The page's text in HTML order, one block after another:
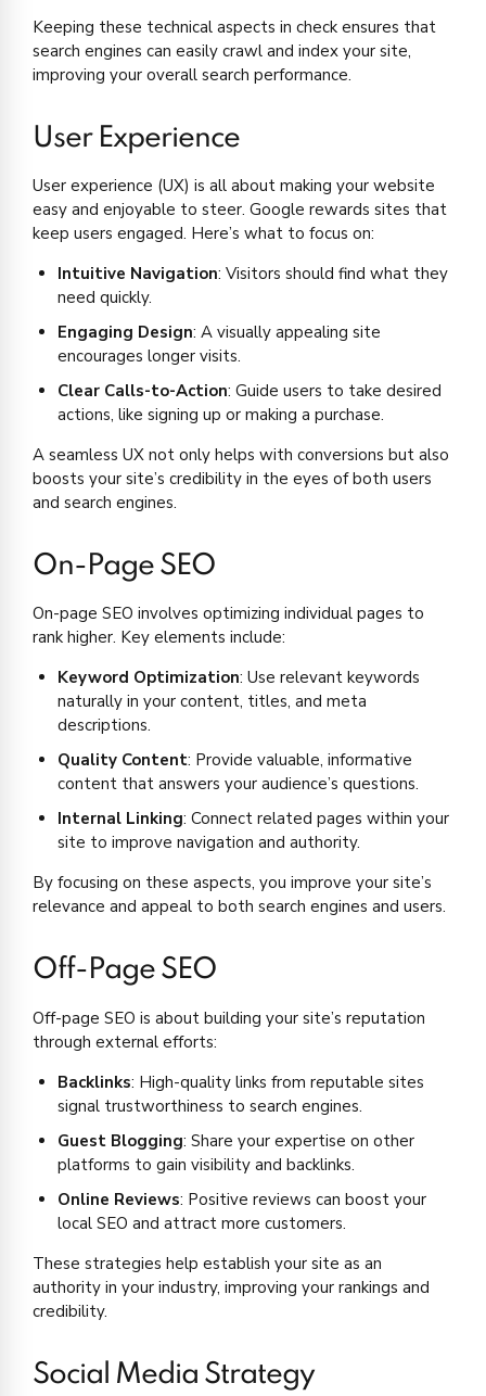
Keeping these technical aspects in check ensures that
search engines can easily crawl and index your site,
improving your overall search performance.
User Experience
User experience (UX) is all about making your website
easy and enjoyable to steer. Google rewards sites that
keep users engaged. Here’s what to focus on:
Intuitive Navigation: Visitors should find what they
need quickly.
Engaging Design: A visually appealing site
encourages longer visits.
Clear Calls-to-Action: Guide users to take desired
actions, like signing up or making a purchase.
A seamless UX not only helps with conversions but also
boosts your site’s credibility in the eyes of both users
and search engines.
On-Page SEO
On-page SEO involves optimizing individual pages to
rank higher. Key elements include:
Keyword Optimization: Use relevant keywords
naturally in your content, titles, and meta
descriptions.
Quality Content: Provide valuable, informative
content that answers your audience’s questions.
Internal Linking: Connect related pages within your
site to improve navigation and authority.
By focusing on these aspects, you improve your site’s
relevance and appeal to both search engines and users.
Off-Page SEO
Off-page SEO is about building your site’s reputation
through external efforts:
Backlinks: High-quality links from reputable sites
signal trustworthiness to search engines.
Guest Blogging: Share your expertise on other
platforms to gain visibility and backlinks.
Online Reviews: Positive reviews can boost your
local SEO and attract more customers.
These strategies help establish your site as an
authority in your industry, improving your rankings and
credibility.
Social Media Strategy